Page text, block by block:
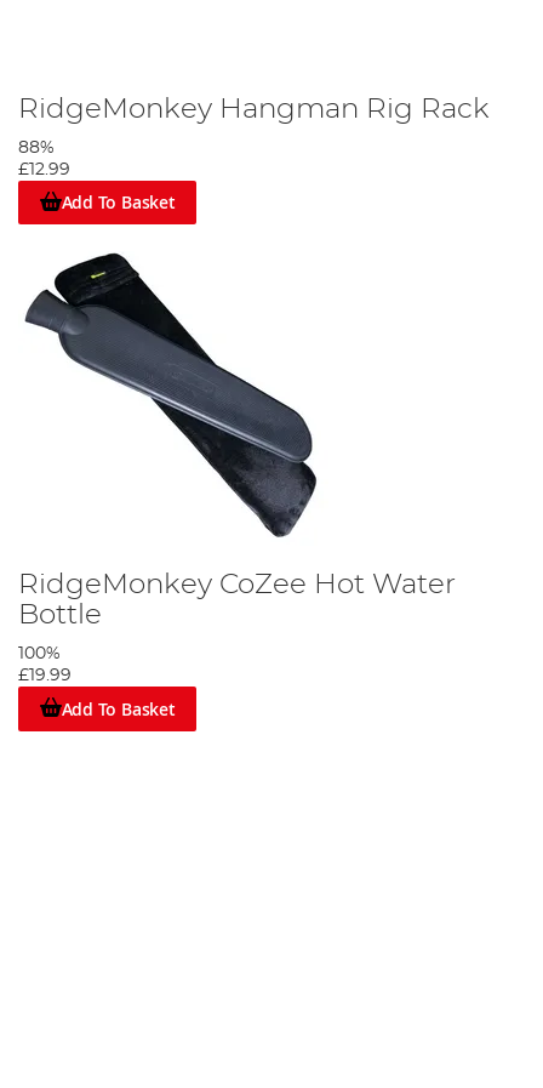
RidgeMonkey Hangman Rig Rack
88%
£12.99
Add To Basket
RidgeMonkey CoZee Hot Water
Bottle
100%
£19.99
Add To Basket